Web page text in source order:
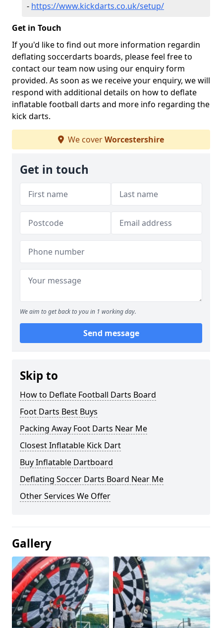
- https://www.kickdarts.co.uk/setup/
Get in Touch
If you'd like to find out more information regardin
deflating soccerdarts boards, please feel free to
contact our team now using our enquiry form
provided. As soon as we receive your enquiry, we will
respond with additional details on how to deflate
inflatable football darts and more info regarding the
kick darts.
We coverWorcestershire
Get in touch
We aim to get back to you in 1 working day.
Send message
Skip to
How to Deflate Football Darts Board
Foot Darts Best Buys
Packing Away Foot Darts Near Me
Closest Inflatable Kick Dart
Buy Inflatable Dartboard
Deflating Soccer Darts Board Near Me
Other Services We Offer
Gallery